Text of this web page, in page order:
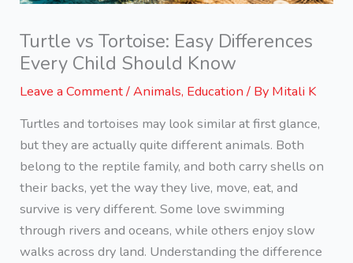
Turtle vs Tortoise: Easy Differences
Every Child Should Know
Leave a Comment/Animals, Education/ By Mitali K
Turtles and tortoises may look similar at first glance,
but they are actually quite different animals. Both
belong to the reptile family, and both carry shells on
their backs, yet the way they live, move, eat, and
survive is very different. Some love swimming
through rivers and oceans, while others enjoy slow
walks across dry land. Understanding the difference